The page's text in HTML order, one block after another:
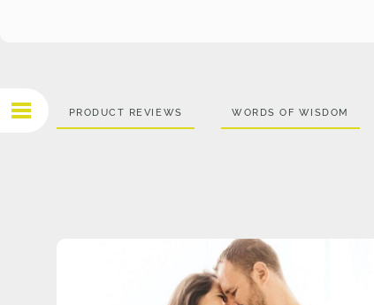
PRODUCT REVIEWS WORDS OF WISDOM